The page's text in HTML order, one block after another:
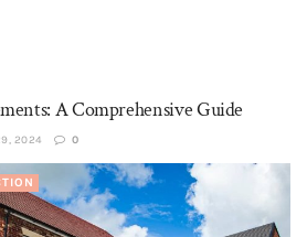
A Comprehensive Guide
2024 0